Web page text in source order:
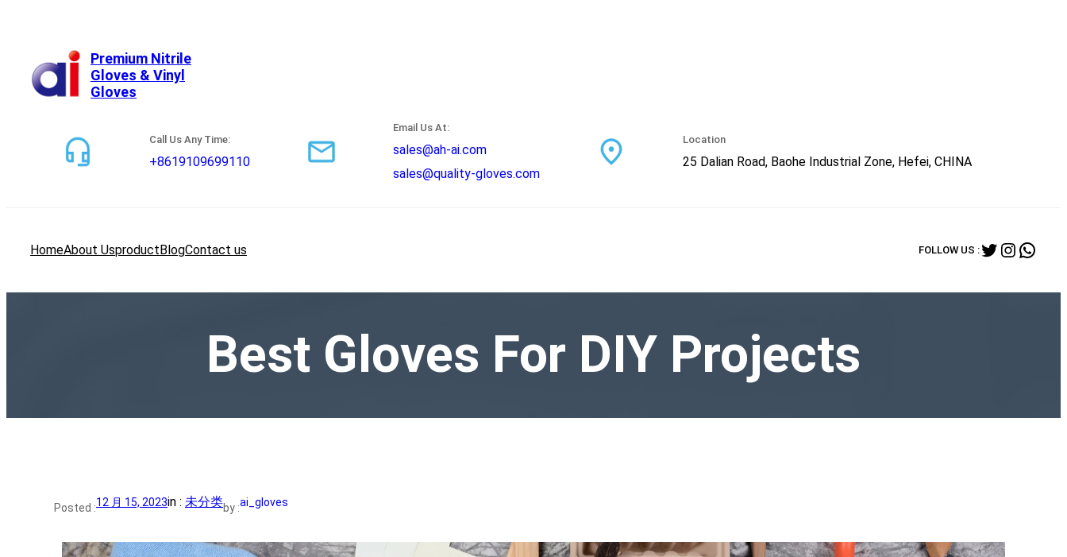
Premium Nitrile
Gloves & Vinyl
Gloves
Call Us Any Time:
+8619109699110
Email Us At:
sales@ah-ai.com
sales@quality-gloves.com
Location
25 Dalian Road, Baohe Industrial Zone, Hefei, CHINA
HomeAbout Usproduct BlogContact us FOLLOW US :Twitter
Best Gloves For DIY Projects
Posted :12 月 15, 2023in : 未分类by :ai_gloves